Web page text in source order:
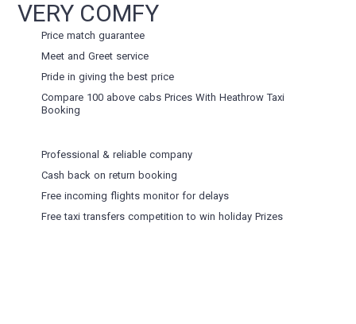
VERY COMFY
Price match guarantee
Meet and Greet service
Pride in giving the best price
Compare 100 above cabs Prices WithHeathrow Taxi
Booking
Professional & reliable company
Cash back on return booking
Free incoming flights monitor for delays
Free taxi transfers competition to win holiday Prizes